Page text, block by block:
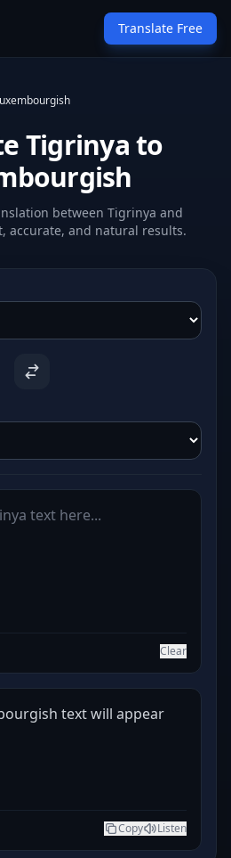
Translate Free
Tigrinya to
between Tigrinya and
accurate, and natural results.
Clear
text will appear
Copy Listen